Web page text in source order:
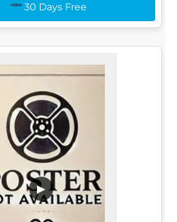
30 Days Free
▶